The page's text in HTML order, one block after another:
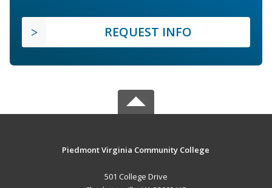
REQUEST INFO
Piedmont Virginia Community College
501 College Drive